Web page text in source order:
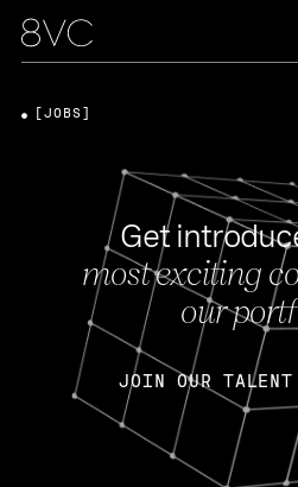
Get
most exciting
our
JOIN OUR TALENT
[JOBS]